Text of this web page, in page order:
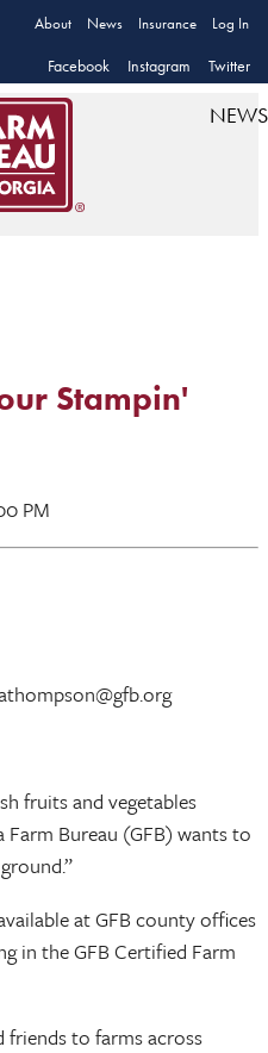
About News Insurance Log In
Facebook Instagram Twitter
NEWS
Stampin'
PM
fruits and vegetables
Bureau (GFB) wants to
at GFB county offices
in the GFB Certified Farm
friends to farms across